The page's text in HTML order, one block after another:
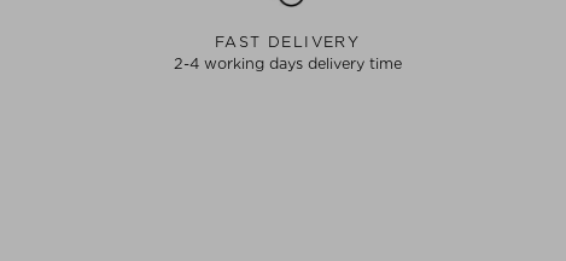
FAST DELIVERY
2-4 working days delivery time